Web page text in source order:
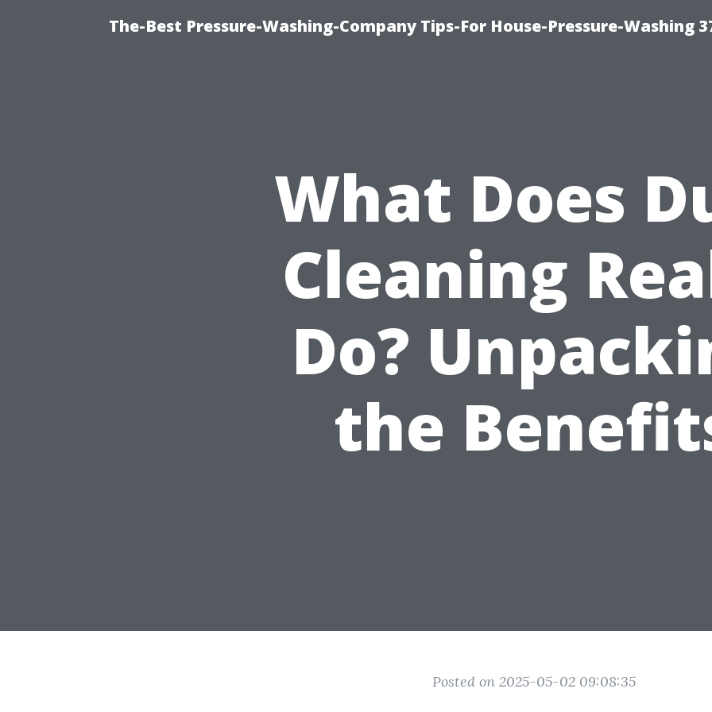
The-Best Pressure-Washing-Company Tips-For House-Pressure-Washing
What Does
Cleaning
Do?
the
Posted on 2025-05-02 09:08:35